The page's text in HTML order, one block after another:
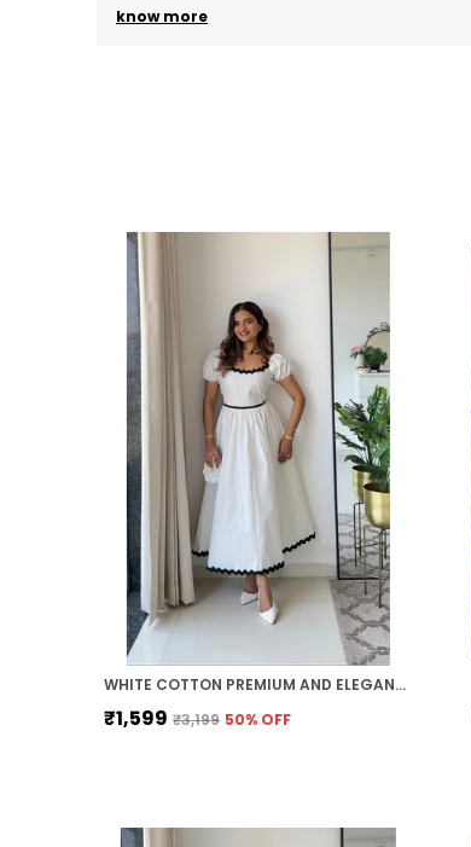
know more
WHITE COTTON PREMIUM AND ELEGANT MIDI DRESS FOR WOMEN
₹1,599 ₹3,199 50% OFF